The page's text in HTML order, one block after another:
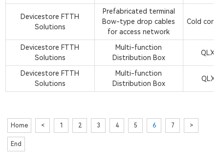
Devicestore FTTH
Solutions
Prefabricated terminal
Bow-type drop cables
for access network
Cold
Devicestore FTTH
Solutions
Multi-function
Distribution Box
Devicestore FTTH
Solutions
Multi-function
Distribution Box
Home < 1 2 3 4 5 6 7 >
End